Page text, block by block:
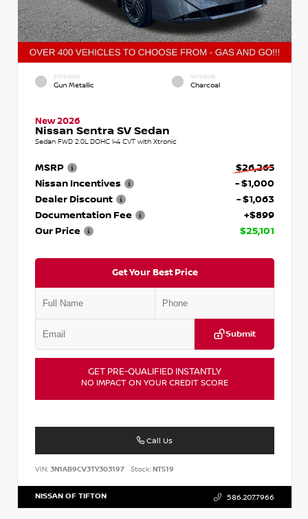
EXTERIOR
Gun Metallic
INTERIOR
Charcoal
New 2026
Nissan Sentra SV Sedan
Sedan FWD 2.0L DOHC I-4 CVT with Xtronic
MSRP
$26,265
Nissan Incentives
- $1,000
Dealer Discount
- $1,063
Documentation Fee
+$899
Our Price
$25,101
Get Your Best Price
Submit
GET PRE-QUALIFIED INSTANTLY
NO IMPACT ON YOUR CREDIT SCORE
Call Us
VIN: 3N1AB9CV3TY303197 Stock:NT519
NISSAN OF TIFTON 586.207.7966